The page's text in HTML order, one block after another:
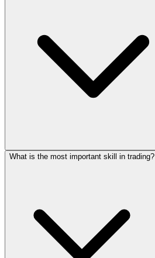
What is the most important skill in trading?